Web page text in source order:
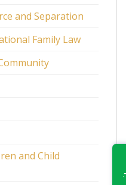
and Separation
Family Law
and Child